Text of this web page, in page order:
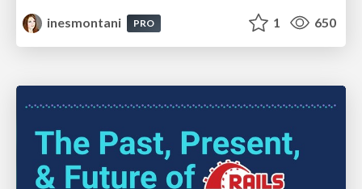
inesmontani
PRO 1 650